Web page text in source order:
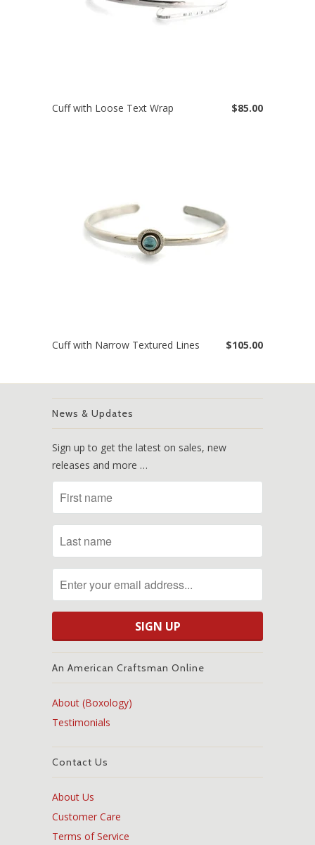
Cuff with Loose Text Wrap $85.00
Cuff with Narrow Textured Lines $105.00
News & Updates
Sign up to get the latest on sales, new
releases and more …
An American Craftsman Online
About (Boxology)
Testimonials
Contact Us
About Us
Customer Care
Terms of Service